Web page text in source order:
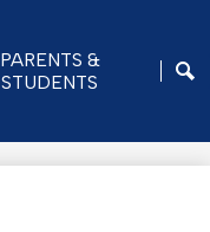
PARENTS &
STUDENTS